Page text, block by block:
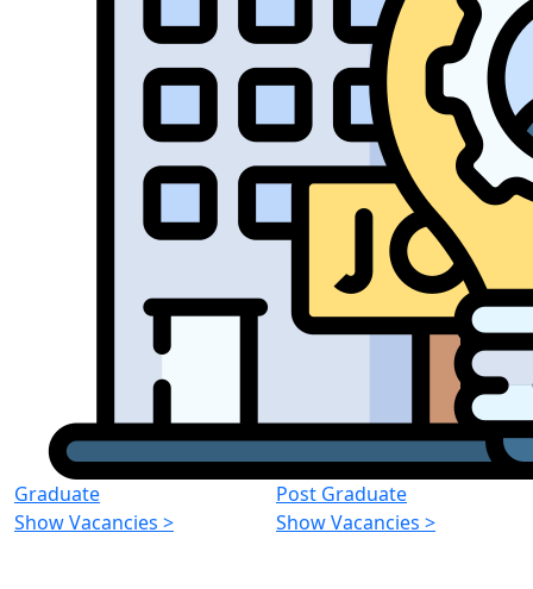
Graduate
Show Vacancies >
Post Graduate
Show Vacancies >